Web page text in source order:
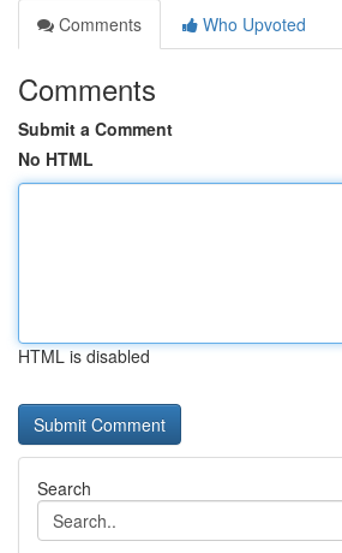
Comments
Who Upvoted
Comments
Submit a Comment
No HTML
HTML is disabled
Search